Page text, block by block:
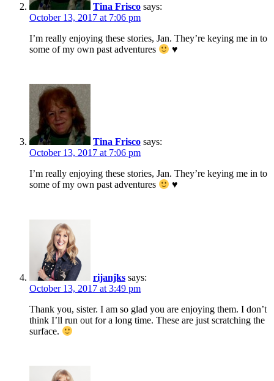
Tina Frisco says:
October 13, 2017 at 7:06 pm
I’m really enjoying these stories, Jan. They’re keying me in to
some of my own past adventures
♥
Tina Frisco says:
October 13, 2017 at 7:06 pm
I’m really enjoying these stories, Jan. They’re keying me in to
some of my own past adventures
♥
rijanjks says:
October 13, 2017 at 3:49 pm
Thank you, sister. I am so glad you are enjoying them. I don’t
think I’ll run out for a long time. These are just scratching the
surface.